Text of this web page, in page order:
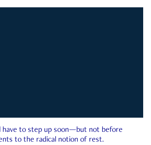
have to step up soon—but not before
to the radical notion of rest.